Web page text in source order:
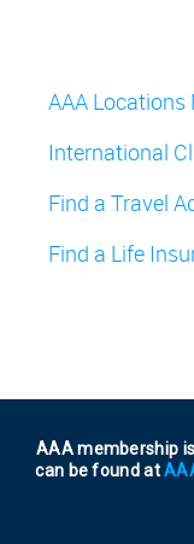
AAA
International
Find a Travel
Find a Life